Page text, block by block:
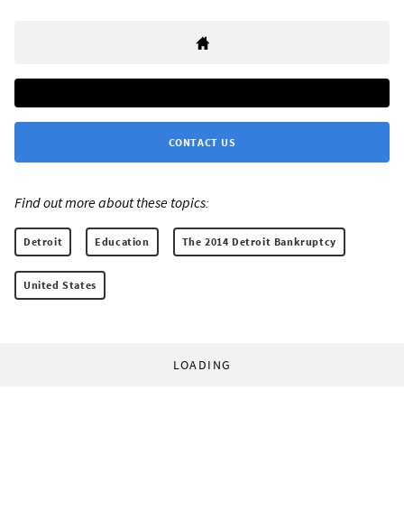
CONTACT US
Find out more about these topics:
Detroit Education The 2014 Detroit Bankruptcy
United States
LOADING